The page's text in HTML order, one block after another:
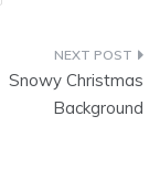
Snowy Christmas
Background